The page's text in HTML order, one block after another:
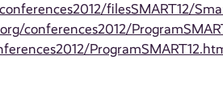
filesSMART12/
conferences2012/